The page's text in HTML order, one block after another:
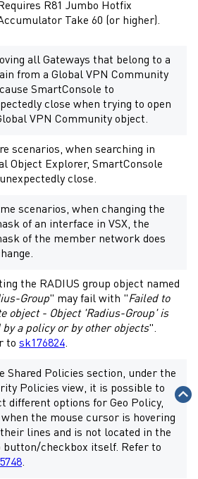
R81 Jumbo Hotfix
Take 60 (or higher).
all Gateways that belong to a
from a Global VPN Community
SmartConsole to
close when trying to open
VPN Community object.
scenarios, when searching in
Object Explorer, SmartConsole
close.
scenarios, when changing the
of an interface in VSX, the
of the member network does
the RADIUS group object named
Group" may fail with "Failed to
object - Object 'Radius-Group' is
by a policy or by other objects".
to sk176824.
Shared Policies section, under the
Policies view, it is possible to
different options for Geo Policy,
when the mouse cursor is hovering
lines and is not located in the
button/checkbox itself. Refer to
.